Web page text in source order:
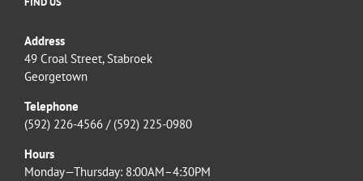
Address
49 Croal Street, Stabroek
Georgetown
Telephone
(592) 226-4566 / (592) 225-0980
Hours
Monday—Thursday: 8:00AM–4:30PM